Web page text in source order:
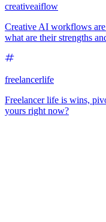
creativeaiflow
Creative AI workflows
what are their strengths
freelancerlife
Freelancer life is wins,
yours right now?